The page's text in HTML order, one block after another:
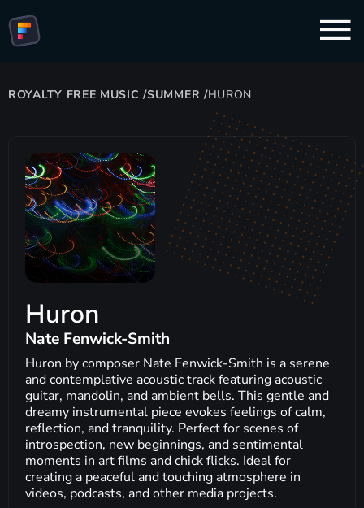
ROYALTY FREE MUSIC /SUMMER /HURON
Huron
Nate Fenwick-Smith
Huron by composer Nate Fenwick-Smith is a serene
and contemplative acoustic track featuring acoustic
guitar, mandolin, and ambient bells. This gentle and
dreamy instrumental piece evokes feelings of calm,
reflection, and tranquility. Perfect for scenes of
introspection, new beginnings, and sentimental
moments in art films and chick flicks. Ideal for
creating a peaceful and touching atmosphere in
videos, podcasts, and other media projects.